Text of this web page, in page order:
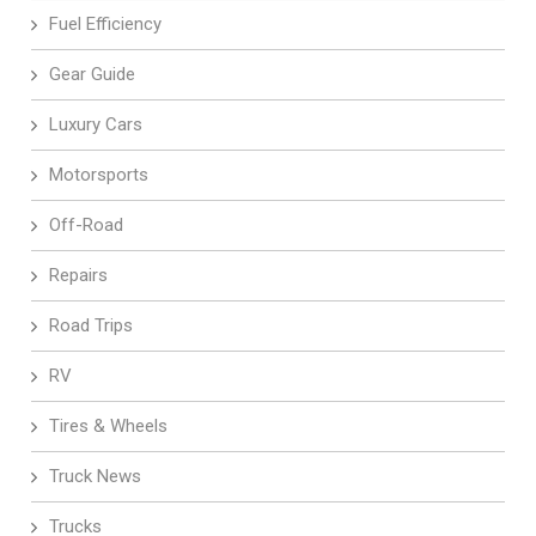
Fuel Efficiency
Gear Guide
Luxury Cars
Motorsports
Off-Road
Repairs
Road Trips
RV
Tires & Wheels
Truck News
Trucks